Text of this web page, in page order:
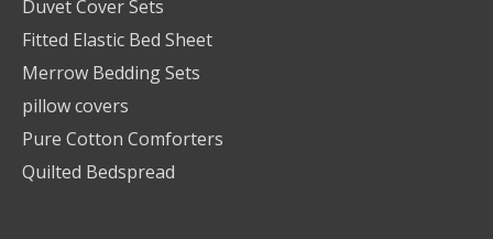
Duvet Cover Sets
Fitted Elastic Bed Sheet
Merrow Bedding Sets
pillow covers
Pure Cotton Comforters
Quilted Bedspread